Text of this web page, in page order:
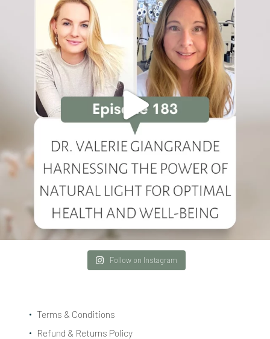
Follow on Instagram
Terms & Conditions
Refund & Returns Policy